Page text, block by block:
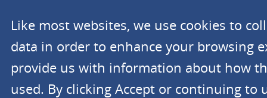
Like most websites, we use cookies to
data in order to enhance your browsing
provide us with information about how
used. By clicking Accept or continuing to